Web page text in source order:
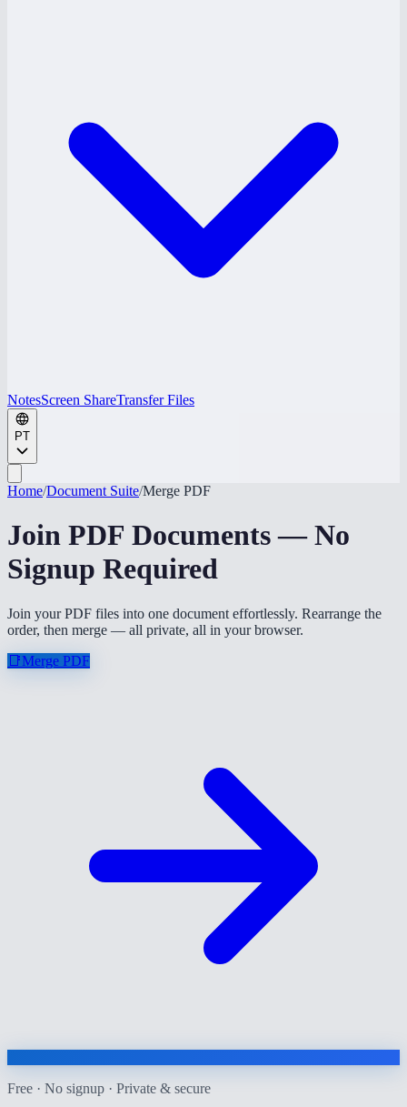
NotesScreen ShareTransfer Files
PT
Home/Document Suite/Merge PDF
Join PDF Documents — No
Signup Required
Join your PDF files into one document effortlessly. Rearrange the
order, then merge — all private, all in your browser.
📑Merge PDF
Free · No signup · Private & secure